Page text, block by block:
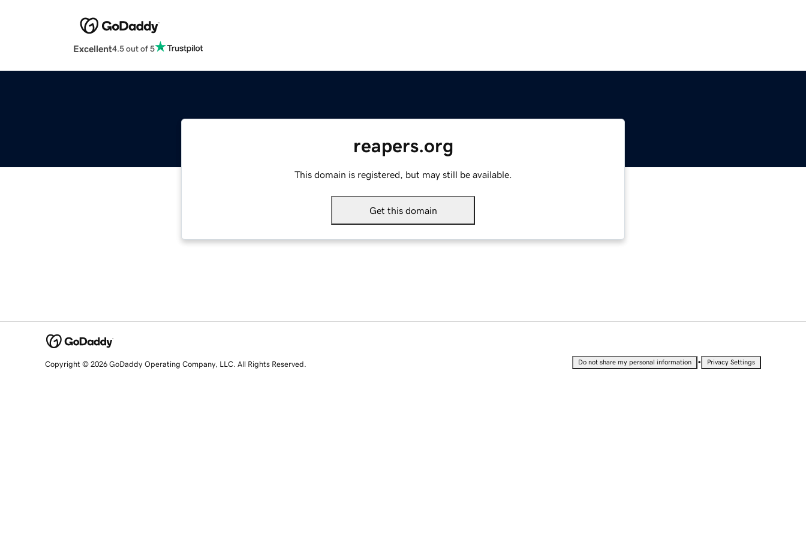
Excellent4.5 out of 5
reapers.org
This domain is registered, but may still be available.
Get this domain
Copyright © 2026 GoDaddy Operating Company, LLC. All Rights Reserved. Do not share my personal information • Privacy Settings